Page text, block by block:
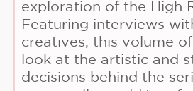
exploration of the High
Featuring interviews
creatives, this volume
look at the artistic and
decisions behind the